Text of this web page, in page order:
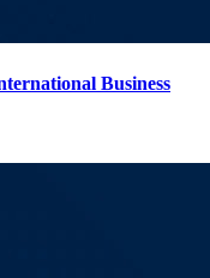
Business